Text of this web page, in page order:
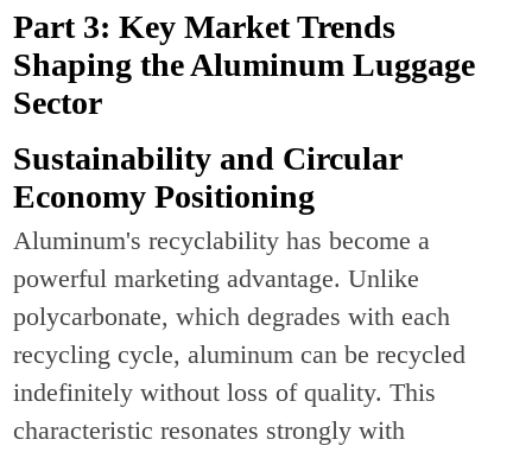
Part 3: Key Market Trends
Shaping the Aluminum Luggage
Sector
Sustainability and Circular
Economy Positioning
Aluminum's recyclability has become a
powerful marketing advantage. Unlike
polycarbonate, which degrades with each
recycling cycle, aluminum can be recycled
indefinitely without loss of quality. This
characteristic resonates strongly with